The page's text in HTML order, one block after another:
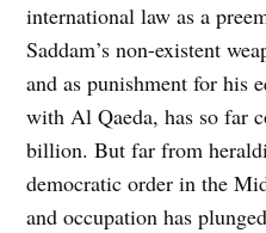
international law as a
Saddam’s non-existent
and as punishment for his
with Al Qaeda, has so far
billion. But far from
democratic order in the
and occupation has